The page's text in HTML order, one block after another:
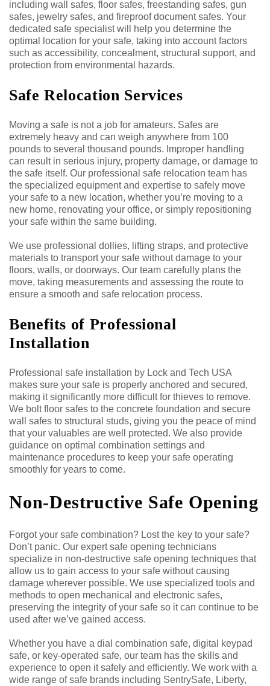
including wall safes, floor safes, freestanding safes, gun
safes, jewelry safes, and fireproof document safes. Your
dedicated safe specialist will help you determine the
optimal location for your safe, taking into account factors
such as accessibility, concealment, structural support, and
protection from environmental hazards.
Safe Relocation Services
Moving a safe is not a job for amateurs. Safes are
extremely heavy and can weigh anywhere from 100
pounds to several thousand pounds. Improper handling
can result in serious injury, property damage, or damage to
the safe itself. Our professional safe relocation team has
the specialized equipment and expertise to safely move
your safe to a new location, whether you’re moving to a
new home, renovating your office, or simply repositioning
your safe within the same building.
We use professional dollies, lifting straps, and protective
materials to transport your safe without damage to your
floors, walls, or doorways. Our team carefully plans the
move, taking measurements and assessing the route to
ensure a smooth and safe relocation process.
Benefits of Professional
Installation
Professional safe installation by Lock and Tech USA
makes sure your safe is properly anchored and secured,
making it significantly more difficult for thieves to remove.
We bolt floor safes to the concrete foundation and secure
wall safes to structural studs, giving you the peace of mind
that your valuables are well protected. We also provide
guidance on optimal combination settings and
maintenance procedures to keep your safe operating
smoothly for years to come.
Non-Destructive Safe Opening
Forgot your safe combination? Lost the key to your safe?
Don’t panic. Our expert safe opening technicians
specialize in non-destructive safe opening techniques that
allow us to gain access to your safe without causing
damage wherever possible. We use specialized tools and
methods to open mechanical and electronic safes,
preserving the integrity of your safe so it can continue to be
used after we’ve gained access.
Whether you have a dial combination safe, digital keypad
safe, or key-operated safe, our team has the skills and
experience to open it safely and efficiently. We work with a
wide range of safe brands including SentrySafe, Liberty,